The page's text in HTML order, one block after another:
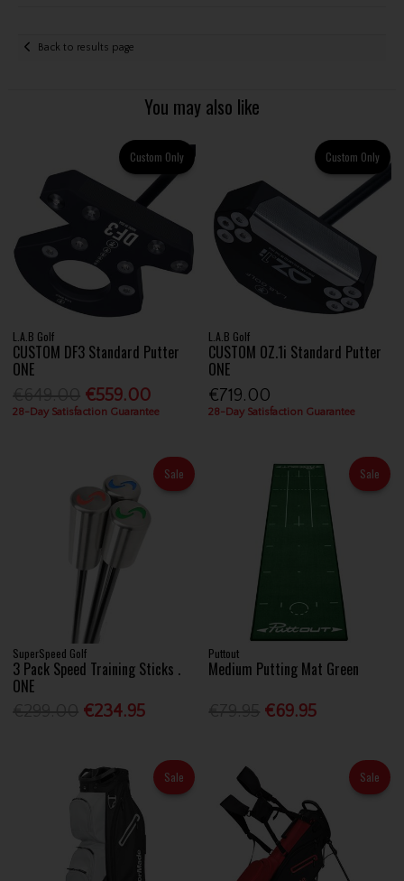
Back to results page
You may also like
Custom Only
L.A.B Golf
CUSTOM DF3 Standard Putter
ONE
€559.00
28-Day Satisfaction Guarantee
Custom Only
L.A.B Golf
CUSTOM OZ.1i Standard Putter
ONE
€719.00
28-Day Satisfaction Guarantee
Sale
SuperSpeed Golf
3 Pack Speed Training Sticks .
ONE
€234.95
Sale
Puttout
Medium Putting Mat Green
€69.95
Sale Sale